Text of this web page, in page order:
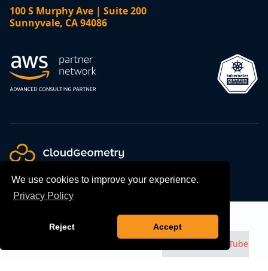
We use cookies to improve your experience.
Privacy Policy
Reject Accept
Contact
YouTube
100 S Murphy Ave | Suite 200
Sunnyvale, CA 94086
CloudGeometry, All Rights Reserved.
GDPR
Compliance
Privacy Policy